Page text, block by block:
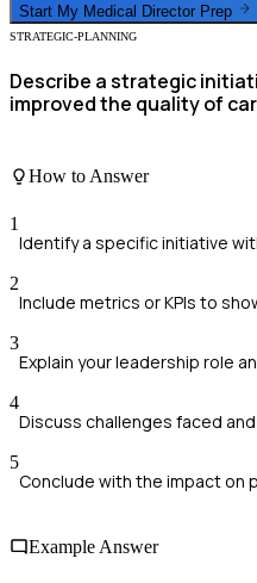
Start My Medical Director Prep
STRATEGIC-PLANNING
Describe a strategic
improved the quality of
How to Answer
1
Identify a specific initiative
2
Include metrics or KPIs to
3
Explain your leadership role
4
Discuss challenges faced
5
Conclude with the impact on
Example Answer